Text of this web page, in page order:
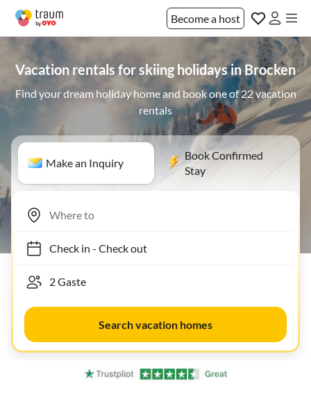
Become a host
Vacation rentals for skiing holidays in Brocken
Find your dream holiday home and book one of 22 vacation
rentals
Make an Inquiry
Book Confirmed
Stay
Check in- Check out
Search vacation homes